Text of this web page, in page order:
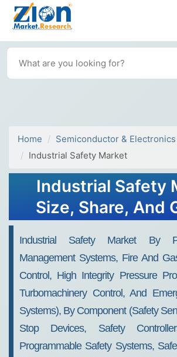
Home
Semiconductor & Electronics
Industrial Safety Market
Industrial Safety
Size, Share, And
Industrial Safety Market By
Management Systems, Fire And
Control, High Integrity Pressure
Turbomachinery Control, And
Systems), By Component (Safety
Stop Devices, Safety
Programmable Safety Systems,